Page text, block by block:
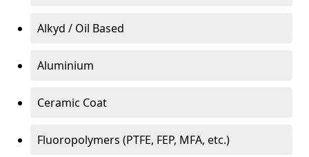
Alkyd / Oil Based
Aluminium
Ceramic Coat
Fluoropolymers (PTFE, FEP, MFA, etc.)